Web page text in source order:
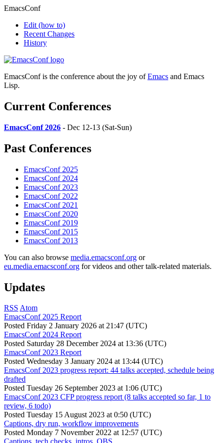
EmacsConf
Edit (how to)
Recent Changes
History
EmacsConf is the conference about the joy ofEmacs and Emacs
Lisp.
Current Conferences
EmacsConf 2026 - Dec 12-13 (Sat-Sun)
Past Conferences
EmacsConf 2025
EmacsConf 2024
EmacsConf 2023
EmacsConf 2022
EmacsConf 2021
EmacsConf 2020
EmacsConf 2019
EmacsConf 2015
EmacsConf 2013
You can also browse media.emacsconf.org or
eu.media.emacsconf.org for videos and other talk-related materials.
Updates
RSS Atom
EmacsConf 2025 Report
Posted Friday 2 January 2026 at 21:47 (UTC)
EmacsConf 2024 Report
Posted Saturday 28 December 2024 at 13:36 (UTC)
EmacsConf 2023 Report
Posted Wednesday 3 January 2024 at 13:44 (UTC)
EmacsConf 2023 progress report: 44 talks accepted, schedule being
drafted
Posted Tuesday 26 September 2023 at 1:06 (UTC)
EmacsConf 2023 CFP progress report (8 talks accepted so far, 1 to
review, 6 todo)
Posted Tuesday 15 August 2023 at 0:50 (UTC)
Captions, dry run, workflow improvements
Posted Monday 7 November 2022 at 12:57 (UTC)